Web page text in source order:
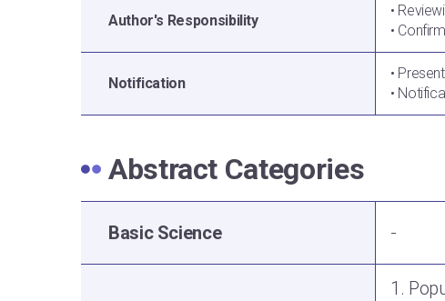
Author's Responsibility
•
•
Notification
•
•
Abstract Categories
Basic Science -
1.